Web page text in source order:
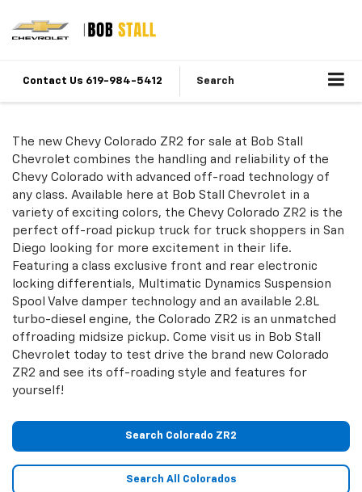
Contact Us 619-984-5412 Search
The new Chevy Colorado ZR2 for sale at Bob Stall
Chevrolet combines the handling and reliability of the
Chevy Colorado with advanced off-road technology of
any class. Available here at Bob Stall Chevrolet in a
variety of exciting colors, the Chevy Colorado ZR2 is the
perfect off-road pickup truck for truck shoppers in San
Diego looking for more excitement in their life.
Featuring a class exclusive front and rear electronic
locking differentials, Multimatic Dynamics Suspension
Spool Valve damper technology and an available 2.8L
turbo-diesel engine, the Colorado ZR2 is an unmatched
offroading midsize pickup. Come visit us in Bob Stall
Chevrolet today to test drive the brand new Colorado
ZR2 and see its off-roading style and features for
yourself!
Search Colorado ZR2
Search All Colorados